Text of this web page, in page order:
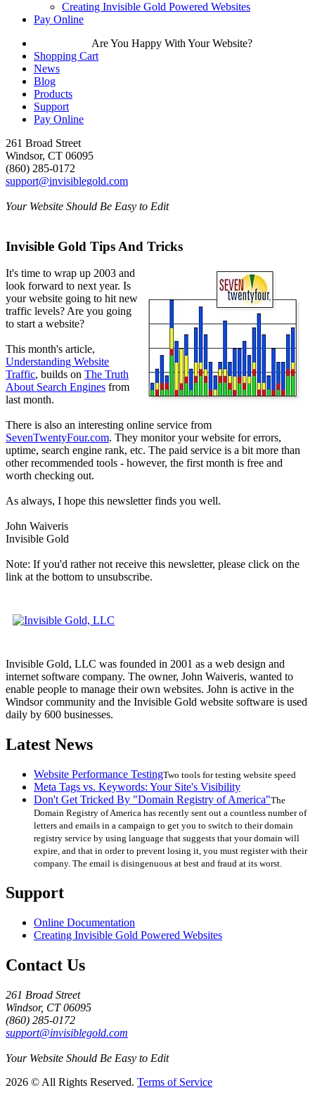
Creating Invisible Gold Powered Websites
Pay Online
Are You Happy With Your Website?
Shopping Cart
News
Blog
Products
Support
Pay Online
261 Broad Street
Windsor, CT 06095
(860) 285-0172
support@invisiblegold.com
Your Website Should Be Easy to Edit
Invisible Gold Tips And Tricks
It's time to wrap up 2003 and
look forward to next year. Is
your website going to hit new
traffic levels? Are you going
to start a website?
This month's article,
Understanding Website
Traffic, builds on The Truth
About Search Engines from
last month.
There is also an interesting online service from
SevenTwentyFour.com. They monitor your website for errors,
uptime, search engine rank, etc. The paid service is a bit more than
other recommended tools - however, the first month is free and
worth checking out.
As always, I hope this newsletter finds you well.
John Waiveris
Invisible Gold
Note: If you'd rather not receive this newsletter, please click on the
link at the bottom to unsubscribe.
Invisible Gold, LLC was founded in 2001 as a web design and
internet software company. The owner, John Waiveris, wanted to
enable people to manage their own websites. John is active in the
Windsor community and the Invisible Gold website software is used
daily by 600 businesses.
Latest News
Website Performance TestingTwo tools for testing website speed
Meta Tags vs. Keywords: Your Site's Visibility
Don't Get Tricked By "Domain Registry of America"The
Domain Registry of America has recently sent out a countless number of
letters and emails in a campaign to get you to switch to their domain
registry service by using language that suggests that your domain will
expire, and that in order to prevent losing it, you must register with their
company. The email is disingenuous at best and fraud at its worst.
Support
Online Documentation
Creating Invisible Gold Powered Websites
Contact Us
261 Broad Street
Windsor, CT 06095
(860) 285-0172
support@invisiblegold.com
Your Website Should Be Easy to Edit
2026 © All Rights Reserved. Terms of Service